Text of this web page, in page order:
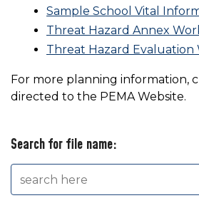
Sample School Vital
Threat Hazard Annex
Threat Hazard Evaluation
For more planning information,
directed to the PEMA Website.
Search for file name: